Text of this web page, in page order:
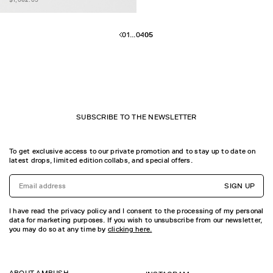
01 0405
SUBSCRIBE TO THE NEWSLETTER
To get exclusive access to our private promotion and to stay up to date on
latest drops, limited edition collabs, and special offers.
SIGN UP
I have read the privacy policy and I consent to the processing of my personal
data for marketing purposes. If you wish to unsubscribe from our newsletter,
you may do so at any time by clicking here.